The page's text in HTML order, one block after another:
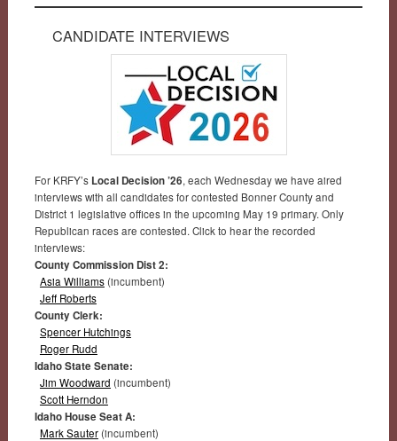
CANDIDATE INTERVIEWS
For KRFY’s Local Decision ’26, each Wednesday we have aired
interviews with all candidates for contested Bonner County and
District 1 legislative offices in the upcoming May 19 primary. Only
Republican races are contested. Click to hear the recorded
interviews:
County Commission Dist 2:
Asia Williams(incumbent)
Jeff Roberts
County Clerk:
Spencer Hutchings
Roger Rudd
Idaho State Senate:
Jim Woodward (incumbent)
Scott Herndon
Idaho House Seat A:
Mark Sauter(incumbent)